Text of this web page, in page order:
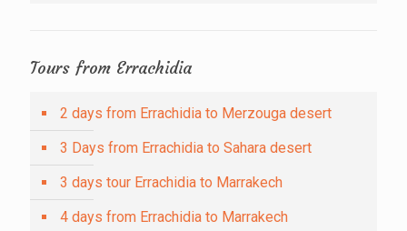
Tours from Errachidia
2 days from Errachidia to Merzouga desert
3 Days from Errachidia to Sahara desert
3 days tour Errachidia to Marrakech
4 days from Errachidia to Marrakech